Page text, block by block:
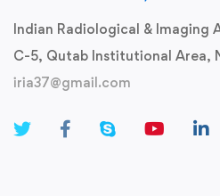
Indian Radiological & Imaging
C-5, Qutab Institutional Area,
iria37@gmail.com